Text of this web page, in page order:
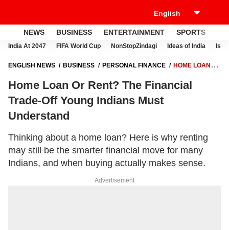
NEWS BUSINESS ENTERTAINMENT SPORTS
India At 2047 FIFA World Cup NonStopZindagi Ideas of India
ENGLISH NEWS BUSINESS PERSONAL FINANCE
HOME LOAN
UNDERSTAND
Home Loan Or Rent? The Financial
Trade-Off Young Indians Must
Understand
Thinking about a home loan? Here is why renting
may still be the smarter financial move for many
Indians, and when buying actually makes sense.
Advertisement